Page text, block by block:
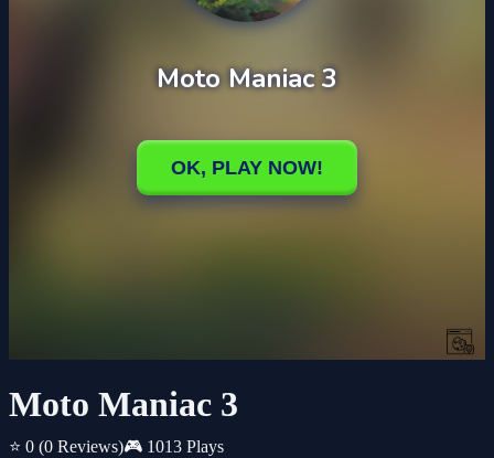
Moto Maniac 3
⭐ 0 (0 Reviews)🎮 1013 Plays